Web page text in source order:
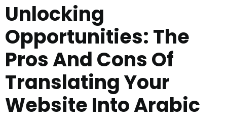
Unlocking
Opportunities: The
Pros And Cons Of
Translating Your
Website Into Arabic